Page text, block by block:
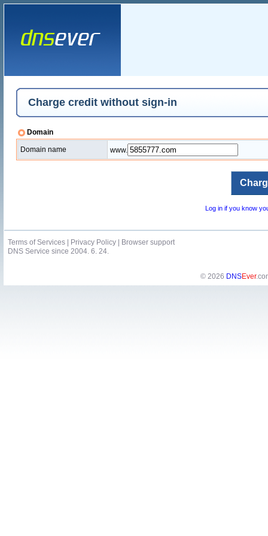
Charge credit without sign-in
Domain
Domain name www.
Log in if you know
Terms of Services Privacy Policy
Browser support
DNS Service since 2004. 6. 24.
© 2026 DNSEver